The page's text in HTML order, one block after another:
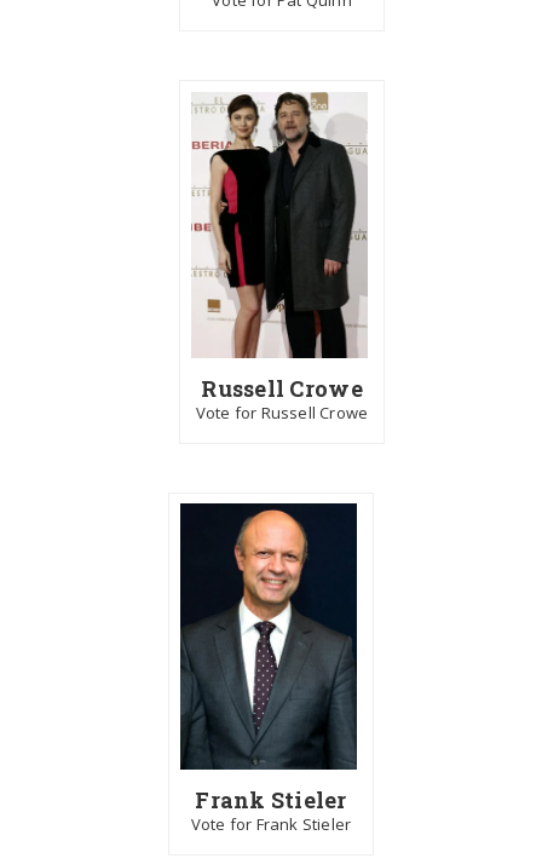
Russell Crowe
Vote for Russell Crowe
Frank Stieler
Vote for Frank Stieler